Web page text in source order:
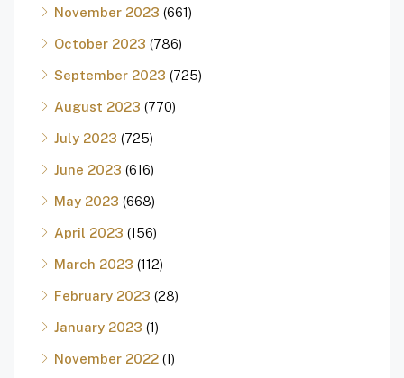
November 2023 (661)
October 2023 (786)
September 2023 (725)
August 2023 (770)
July 2023 (725)
June 2023 (616)
May 2023 (668)
April 2023 (156)
March 2023 (112)
February 2023 (28)
January 2023 (1)
November 2022 (1)